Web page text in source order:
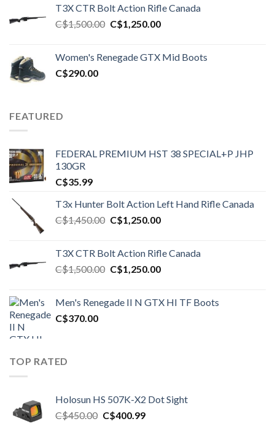
T3X CTR Bolt Action Rifle Canada
C$1,500.00 Original
C$1,500.00.
C$1,250.00Current
C$1,250.00.
Women's Renegade GTX Mid Boots
C$290.00
FEATURED
FEDERAL PREMIUM HST 38 SPECIAL+P JHP
130GR
C$35.99
T3x Hunter Bolt Action Left Hand Rifle Canada
C$1,450.00 Original
C$1,450.00.
C$1,250.00Current
C$1,250.00.
T3X CTR Bolt Action Rifle Canada
C$1,500.00 Original
C$1,500.00.
C$1,250.00Current
C$1,250.00.
Men's Renegade II N GTX HI TF Boots
C$370.00
TOP RATED
Holosun HS 507K-X2 Dot Sight
C$450.00 Original
C$400.99Current